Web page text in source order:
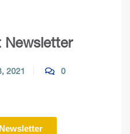
Newsletter
2021
0